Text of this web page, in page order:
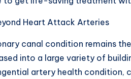
Heart Attack Arteries
canal condition remains
into a large variety of
artery health condition,